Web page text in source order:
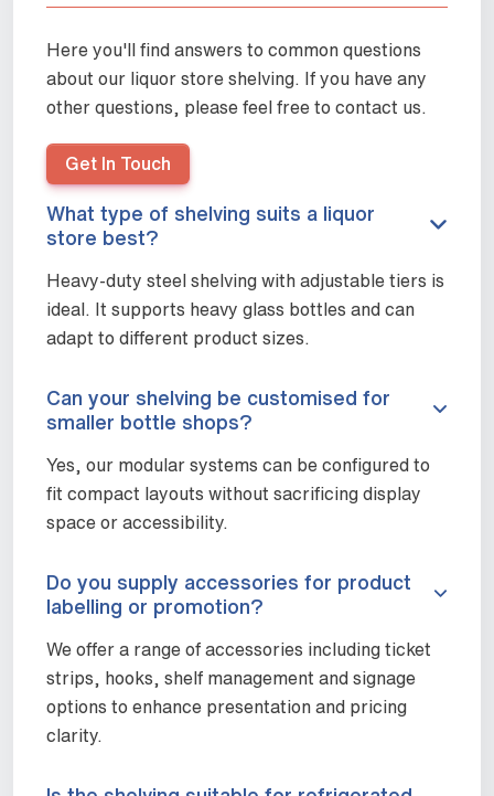
Here you'll find answers to common questions
about our liquor store shelving. If you have any
other questions, please feel free to contact us.
Get In Touch
What type of shelving suits a liquor
store best?
Heavy-duty steel shelving with adjustable tiers is
ideal. It supports heavy glass bottles and can
adapt to different product sizes.
Can your shelving be customised for
smaller bottle shops?
Yes, our modular systems can be configured to
fit compact layouts without sacrificing display
space or accessibility.
Do you supply accessories for product
labelling or promotion?
We offer a range of accessories including ticket
strips, hooks, shelf management and signage
options to enhance presentation and pricing
clarity.